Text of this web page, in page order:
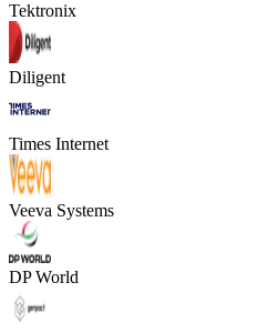
Tektronix
Diligent
Times Internet
Veeva Systems
DP World